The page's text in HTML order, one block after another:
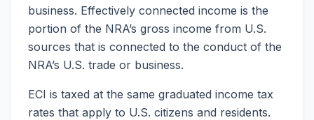
business. Effectively connected income is the
portion of the NRA’s gross income from U.S.
sources that is connected to the conduct of the
NRA’s U.S. trade or business.
ECI is taxed at the same graduated income tax
rates that apply to U.S. citizens and residents.